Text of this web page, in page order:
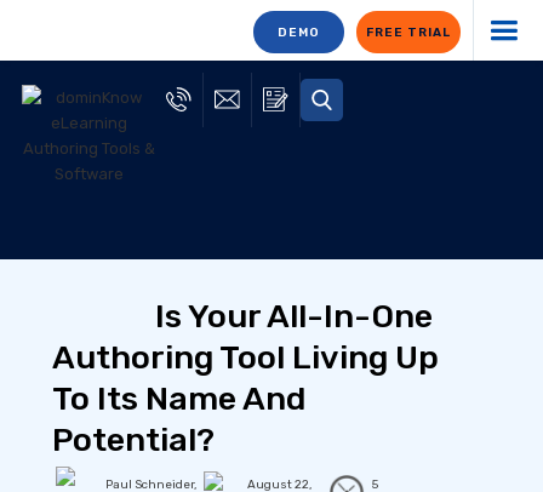
FREE TRIAL
DEMO
Is Your All-In-One
Authoring Tool Living Up
To Its Name And
Potential?
Paul Schneider,
August 22,
5